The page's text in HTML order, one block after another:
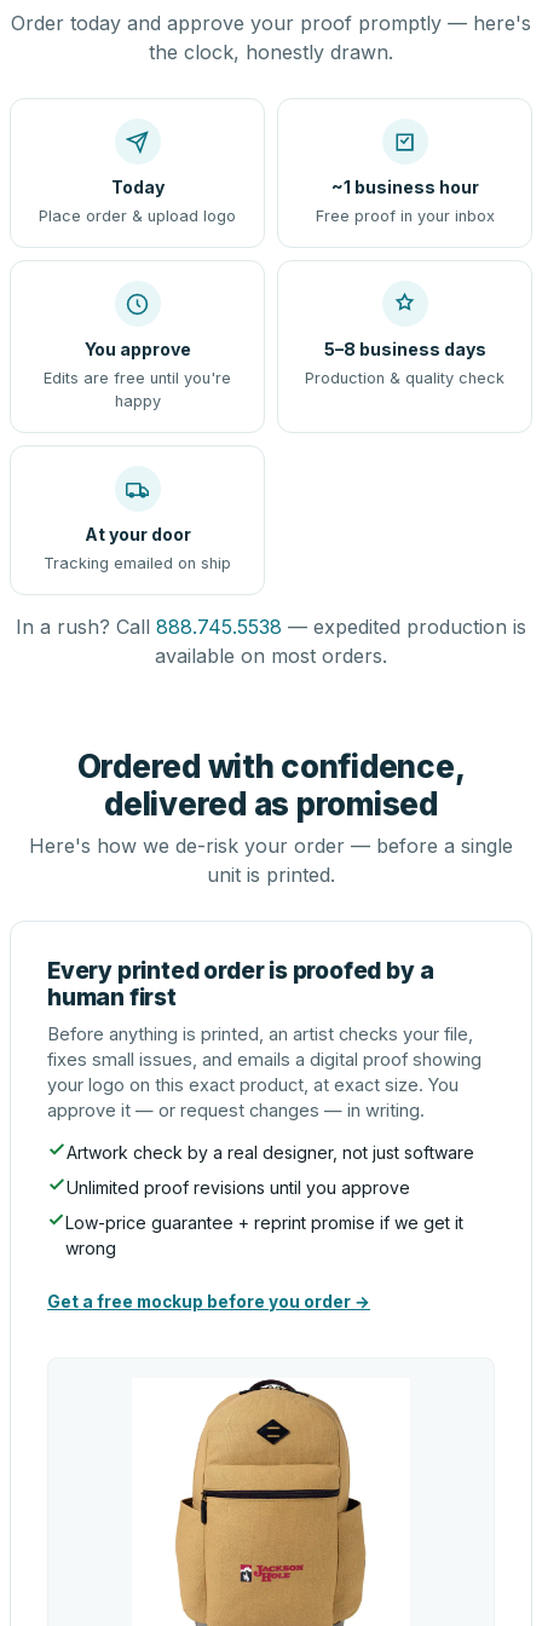
Order today and approve your proof promptly — here's
the clock, honestly drawn.
Today
Place order & upload logo
~1 business hour
Free proof in your inbox
You approve
Edits are free until you're
happy
5–8 business days
Production & quality check
At your door
Tracking emailed on ship
In a rush? Call 888.745.5538 — expedited production is
available on most orders.
Ordered with confidence,
delivered as promised
Here's how we de-risk your order — before a single
unit is printed.
Every printed order is proofed by a
human first
Before anything is printed, an artist checks your file,
fixes small issues, and emails a digital proof showing
your logo on this exact product, at exact size. You
approve it — or request changes — in writing.
Artwork check by a real designer, not just software
Unlimited proof revisions until you approve
Low-price guarantee + reprint promise if we get it
wrong
Get a free mockup before you order →